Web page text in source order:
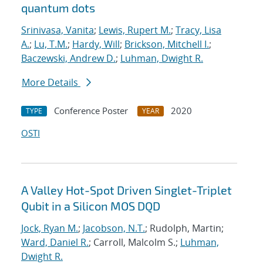
quantum dots
Srinivasa, Vanita; Lewis, Rupert M.; Tracy, Lisa
A.; Lu, T.M.; Hardy, Will; Brickson, Mitchell I.;
Baczewski, Andrew D.; Luhman, Dwight R.
More Details
TYPE Conference Poster YEAR
2020
OSTI
A Valley Hot-Spot Driven Singlet-Triplet
Qubit in a Silicon MOS DQD
Jock, Ryan M.; Jacobson, N.T.; Rudolph, Martin;
Ward, Daniel R.; Carroll, Malcolm S.; Luhman,
Dwight R.